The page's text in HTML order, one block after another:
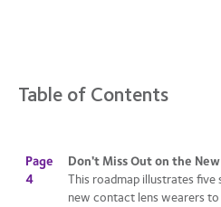
Table of Contents
Page
4
Don't Miss Out on the
This roadmap illustrates
new contact lens wearers